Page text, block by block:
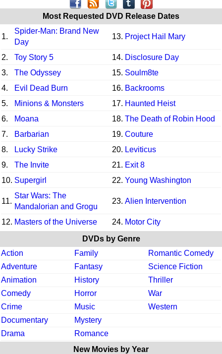
Most Requested DVD Release Dates
1.
Spider-Man: Brand New
Day
13. Project Hail Mary
2. Toy Story 5 14. Disclosure Day
3.
The Odyssey 15. Soulm8te
4.
Evil Dead Burn 16. Backrooms
5.
Minions & Monsters 17. Haunted Heist
6.
Moana 18. The Death of Robin Hood
7.
Barbarian 19. Couture
8.
Lucky Strike 20. Leviticus
9.
The Invite 21. Exit 8
10. Supergirl 22. Young Washington
11.
Star Wars: The
Mandalorian and Grogu
23. Alien Intervention
12. Masters of the Universe 24. Motor City
DVDs by Genre
Action
Family
Romantic Comedy
Adventure
Fantasy
Science Fiction
Animation
History
Thriller
Comedy
Horror
War
Crime
Music
Western
Documentary
Mystery
Drama
Romance
New Movies by Year